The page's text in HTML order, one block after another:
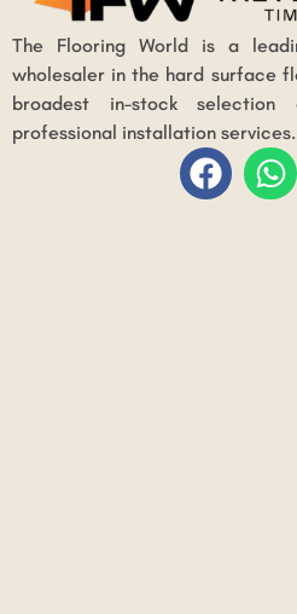
The Flooring World is a
wholesaler in the hard surface
broadest in-stock
professional installation services.